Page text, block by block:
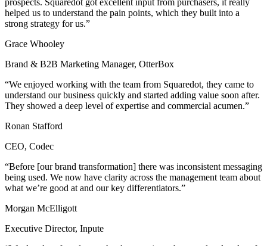
prospects. Squaredot got excellent input from purchasers, it really
helped us to understand the pain points, which they built into a
strong strategy for us.”
Grace Whooley
Brand & B2B Marketing Manager, OtterBox
“We enjoyed working with the team from Squaredot, they came to
understand our business quickly and started adding value soon after.
They showed a deep level of expertise and commercial acumen.”
Ronan Stafford
CEO, Codec
“Before [our brand transformation] there was inconsistent messaging
being used. We now have clarity across the management team about
what we’re good at and our key differentiators.”
Morgan McElligott
Executive Director, Inpute